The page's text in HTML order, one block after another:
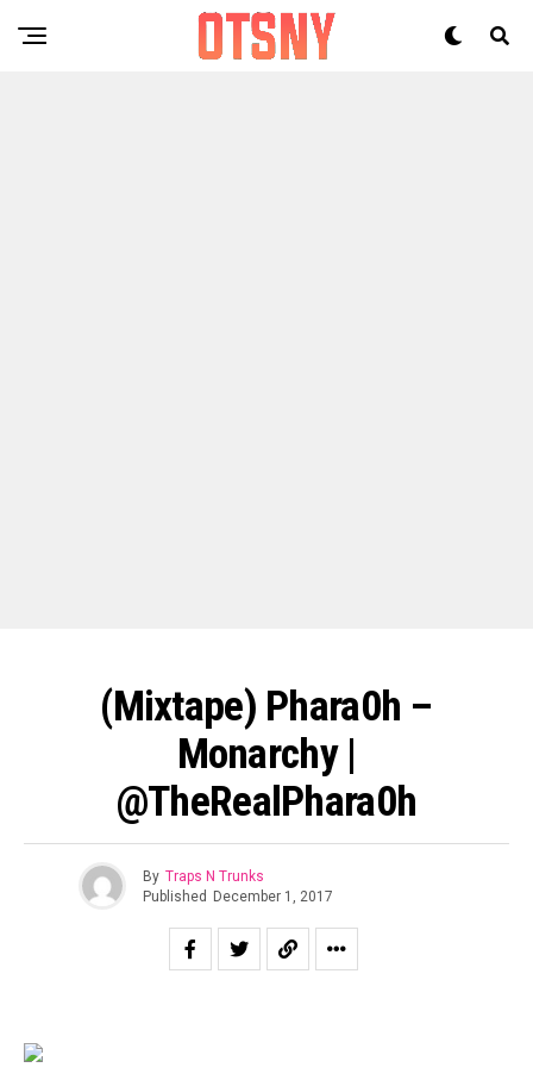
(Mixtape) Phara0h –
Monarchy |
@TheRealPhara0h
By Traps N Trunks
Published December 1, 2017